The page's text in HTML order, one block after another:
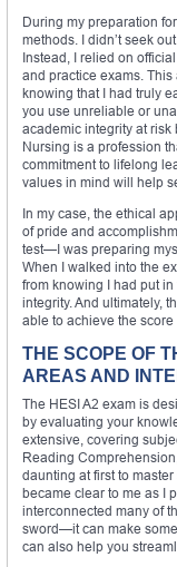
During my preparation
methods. I didn’t seek
Instead, I relied on
and practice exams.
knowing that I had truly
you use unreliable or
academic integrity at risk
Nursing is a profession
commitment to lifelong
values in mind will help
In my case, the ethical
of pride and
test—I was preparing
When I walked into the
from knowing I had put
integrity. And ultimately,
able to achieve the
THE SCOPE OF
AREAS AND
The HESI A2 exam is
by evaluating your
extensive, covering
Reading
daunting at first to
became clear to me as I
interconnected many of
sword—it can make
can also help you